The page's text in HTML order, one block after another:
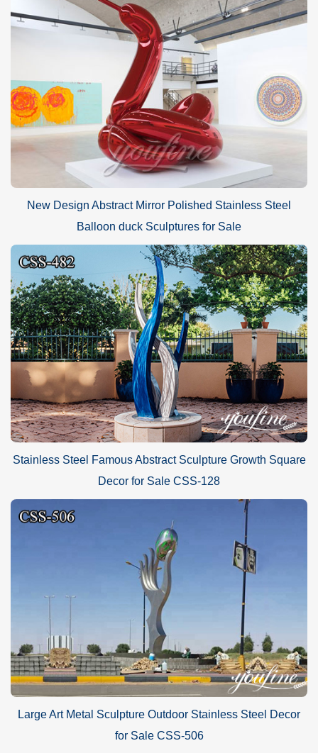
New Design Abstract Mirror Polished Stainless Steel
Balloon duck Sculptures for Sale
Stainless Steel Famous Abstract Sculpture Growth Square
Decor for Sale CSS-128
Large Art Metal Sculpture Outdoor Stainless Steel Decor
for Sale CSS-506